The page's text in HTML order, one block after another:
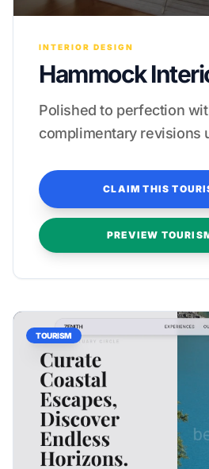
INTERIOR DESIGN
Hammock
Polished to perfection
complimentary revisions
CLAIM THIS
PREVIEW
TOURISM